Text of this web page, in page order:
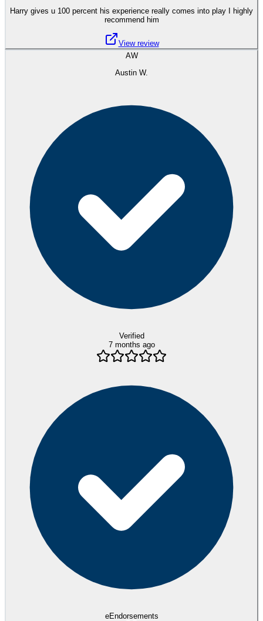
Harry gives u 100 percent his experience really comes into play I highly
recommend him
View review
AW
Austin W.
Verified
7 months ago
eEndorsements